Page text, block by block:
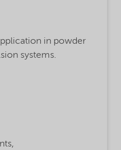
in powder
systems.